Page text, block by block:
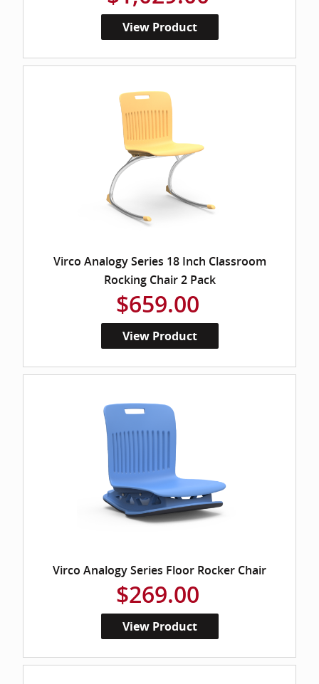
View Product
Virco Analogy Series 18 Inch Classroom
Rocking Chair 2 Pack
$659.00
View Product
Virco Analogy Series Floor Rocker Chair
$269.00
View Product